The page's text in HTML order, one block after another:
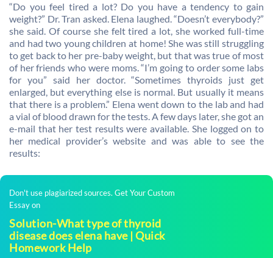
“Do you feel tired a lot? Do you have a tendency to gain
weight?” Dr. Tran asked. Elena laughed. “Doesn’t everybody?”
she said. Of course she felt tired a lot, she worked full-time
and had two young children at home! She was still struggling
to get back to her pre-baby weight, but that was true of most
of her friends who were moms. “I’m going to order some labs
for you” said her doctor. “Sometimes thyroids just get
enlarged, but everything else is normal. But usually it means
that there is a problem.” Elena went down to the lab and had
a vial of blood drawn for the tests. A few days later, she got an
e-mail that her test results were available. She logged on to
her medical provider’s website and was able to see the
results:
Don't use plagiarized sources. Get Your Custom
Essay on
Solution-What type of thyroid
disease does elena have | Quick
Homework Help